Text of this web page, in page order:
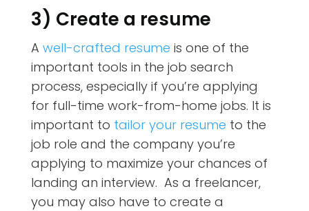
3) Create a resume
A well-crafted resume is one of the
important tools in the job search
process, especially if you’re applying
for full-time work-from-home jobs. It is
important to tailor your resume to the
job role and the company you’re
applying to maximize your chances of
landing an interview. As a freelancer,
you may also have to create a